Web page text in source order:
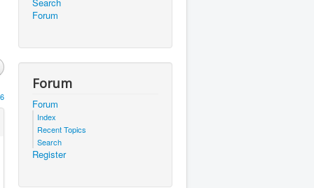
Search
Forum
Forum
Forum
Index
Recent Topics
Search
Register